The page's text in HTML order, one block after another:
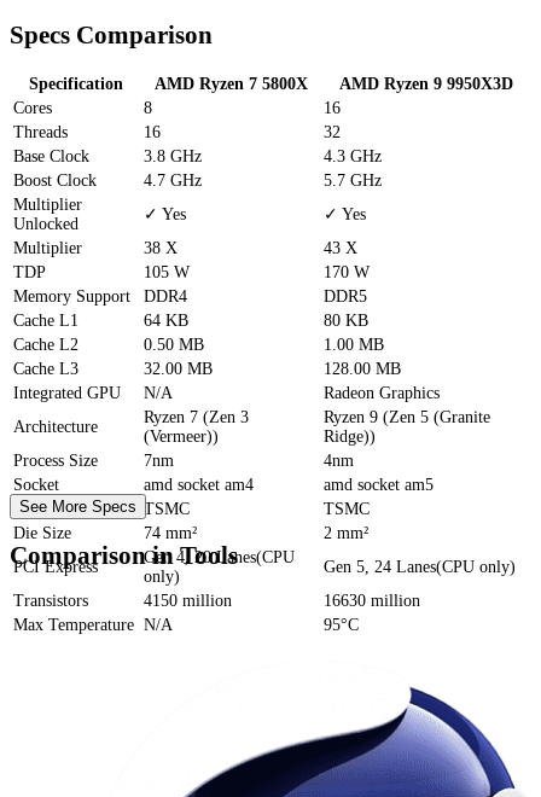
Specs Comparison
Specification AMD Ryzen 7 5800X
AMD Ryzen 9 9950X3D
Cores
8
16
Threads
16
32
Base Clock
3.8 GHz
4.3 GHz
Boost Clock
4.7 GHz
5.7 GHz
Multiplier
Unlocked
✓ Yes
✓ Yes
Multiplier
38 X
43 X
TDP
105 W
170 W
Memory Support
DDR4
DDR5
Cache L1 64 KB
80 KB
Cache L2 0.50 MB
1.00 MB
Cache L3 32.00 MB
128.00 MB
Integrated GPU
N/A
Radeon Graphics
Architecture
Ryzen 7 (Zen 3
(Vermeer))
Ryzen 9 (Zen 5 (Granite
Ridge))
Process Size
7nm
4nm
Socket
amd socket am4
amd socket am5
Foundry
TSMC
TSMC
Die Size
74 mm²
2 mm²
PCI Express
Gen 4, 20 Lanes(CPU
only)
Gen 5, 24 Lanes(CPU only)
Transistors
4150 million
16630 million
Max Temperature N/A 95°C
See More Specs
Comparison in Tools